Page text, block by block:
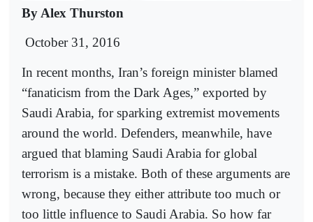
By Alex Thurston
October 31, 2016
In recent months, Iran’s foreign minister blamed
“fanaticism from the Dark Ages,” exported by
Saudi Arabia, for sparking extremist movements
around the world. Defenders, meanwhile, have
argued that blaming Saudi Arabia for global
terrorism is a mistake. Both of these arguments are
wrong, because they either attribute too much or
too little influence to Saudi Arabia. So how far